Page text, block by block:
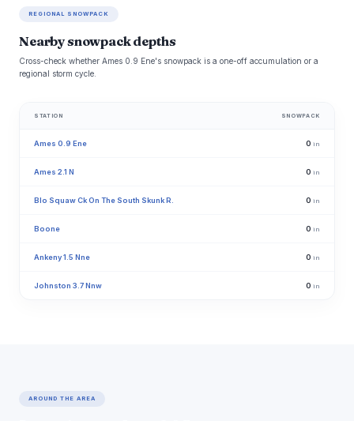
REGIONAL SNOWPACK
Nearby snowpack depths
Cross-check whether Ames 0.9 Ene's snowpack is a one-off accumulation or a
regional storm cycle.
STATION SNOWPACK
Ames 0.9 Ene 0 in
Ames 2.1 N 0 in
Blo Squaw Ck On The South Skunk R. 0 in
Boone 0 in
Ankeny 1.5 Nne 0 in
Johnston 3.7 Nnw 0 in
AROUND THE AREA